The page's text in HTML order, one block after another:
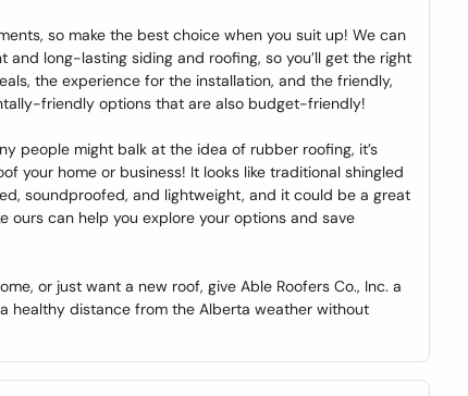
so make the best choice when you suit up! We can
long-lasting siding and roofing, so you’ll get the right
the experience for the installation, and the friendly,
friendly options that are also budget-friendly!
people might balk at the idea of rubber roofing, it’s
your home or business! It looks like traditional shingled
soundproofed, and lightweight, and it could be a great
ours can help you explore your options and save
or just want a new roof, give Able Roofers Co., Inc. a
healthy distance from the Alberta weather without